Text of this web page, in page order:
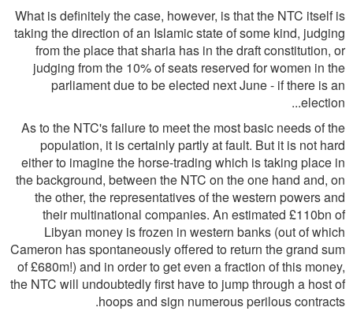
What is definitely the case, however, is that the NTC itself is
taking the direction of an Islamic state of some kind, judging
from the place that sharia has in the draft constitution, or
judging from the 10% of seats reserved for women in the
parliament due to be elected next June - if there is an
election...
As to the NTC's failure to meet the most basic needs of the
population, it is certainly partly at fault. But it is not hard
either to imagine the horse-trading which is taking place in
the background, between the NTC on the one hand and, on
the other, the representatives of the western powers and
their multinational companies. An estimated £110bn of
Libyan money is frozen in western banks (out of which
Cameron has spontaneously offered to return the grand sum
of £680m!) and in order to get even a fraction of this money,
the NTC will undoubtedly first have to jump through a host of
hoops and sign numerous perilous contracts.